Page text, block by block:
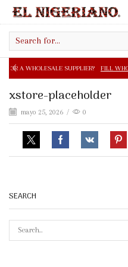
input
SUPPLIER? FILL WHOLESALE FORM
xstore-placeholder
mayo 25, 2026 / 0
SEARCH